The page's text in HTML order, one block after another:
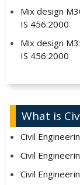
Mix design
IS 456:2000
Mix design
IS 456:2000
What is
Civil
Civil
Civil